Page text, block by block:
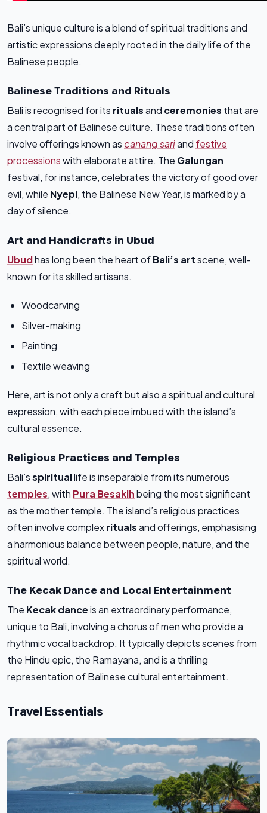
Bali’s unique culture is a blend of spiritual traditions and
artistic expressions deeply rooted in the daily life of the
Balinese people.
Balinese Traditions and Rituals
Bali is recognised for its ritualsand ceremonies that are
a central part of Balinese culture. These traditions often
involve offerings known as canang sariand festive
processionswith elaborate attire. The Galungan
festival, for instance, celebrates the victory of good over
evil, while Nyepi, the Balinese New Year, is marked by a
day of silence.
Art and Handicrafts in Ubud
Ubudhas long been the heart ofBali’s artscene, well-
known for its skilled artisans.
Woodcarving
Silver-making
Painting
Textile weaving
Here, art is not only a craft but also a spiritual and cultural
expression, with each piece imbued with the island’s
cultural essence.
Religious Practices and Temples
Bali’sspirituallife is inseparable from its numerous
temples, with Pura Besakihbeing the most significant
as the mother temple. The island’s religious practices
often involve complexritualsand offerings, emphasising
a harmonious balance between people, nature, and the
spiritual world.
The Kecak Dance and Local Entertainment
The Kecak danceis an extraordinary performance,
unique to Bali, involving a chorus of men who provide a
rhythmic vocal backdrop. It typically depicts scenes from
the Hindu epic, the Ramayana, and is a thrilling
representation of Balinese cultural entertainment.
Travel Essentials